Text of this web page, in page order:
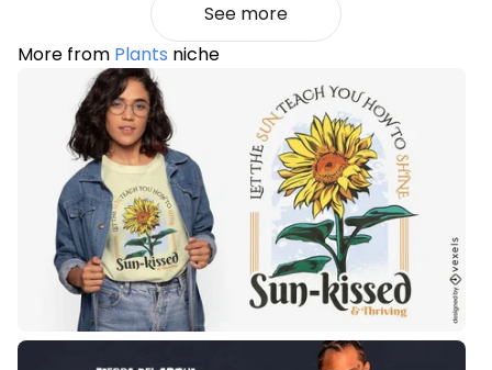
See more
More from Plants niche